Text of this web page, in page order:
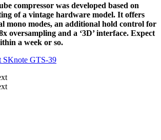
compressor was developed based on
of a vintage hardware model. It offers
mono modes, an additional hold control for
oversampling and a ‘3D’ interface. Expect
a week or so.
SKnote GTS-39